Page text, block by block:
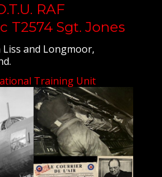
RAF
T2574 Sgt. Jones
and Longmoor,
Training Unit